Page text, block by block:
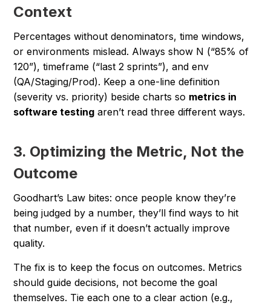
Context
Percentages without denominators, time windows,
or environments mislead. Always show N (“85% of
120”), timeframe (“last 2 sprints”), and env
(QA/Staging/Prod). Keep a one-line definition
(severity vs. priority) beside charts so metrics in
software testing aren’t read three different ways.
3. Optimizing the Metric, Not the
Outcome
Goodhart’s Law bites: once people know they’re
being judged by a number, they’ll find ways to hit
that number, even if it doesn’t actually improve
quality.
The fix is to keep the focus on outcomes. Metrics
should guide decisions, not become the goal
themselves. Tie each one to a clear action (e.g.,